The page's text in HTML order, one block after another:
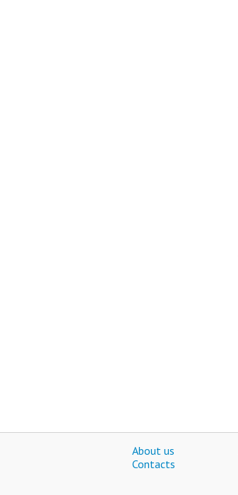
About us
Contacts